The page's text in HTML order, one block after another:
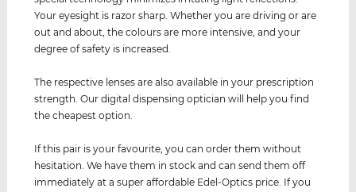
Your eyesight is razor sharp. Whether you are driving or are
out and about, the colours are more intensive, and your
degree of safety is increased.
The respective lenses are also available in your prescription
strength. Our digital dispensing optician will help you find
the cheapest option.
If this pair is your favourite, you can order them without
hesitation. We have them in stock and can send them off
immediately at a super affordable Edel-Optics price. If you